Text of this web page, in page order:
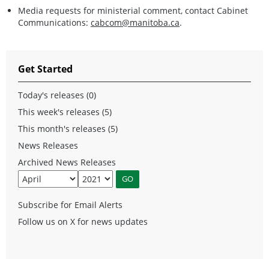
Media requests for ministerial comment, contact Cabinet
Communications: cabcom@manitoba.ca.
Get Started
Today's releases (0)
This week's releases (5)
This month's releases (5)
News Releases
Archived News Releases
Subscribe for Email Alerts
Follow us on X for news updates